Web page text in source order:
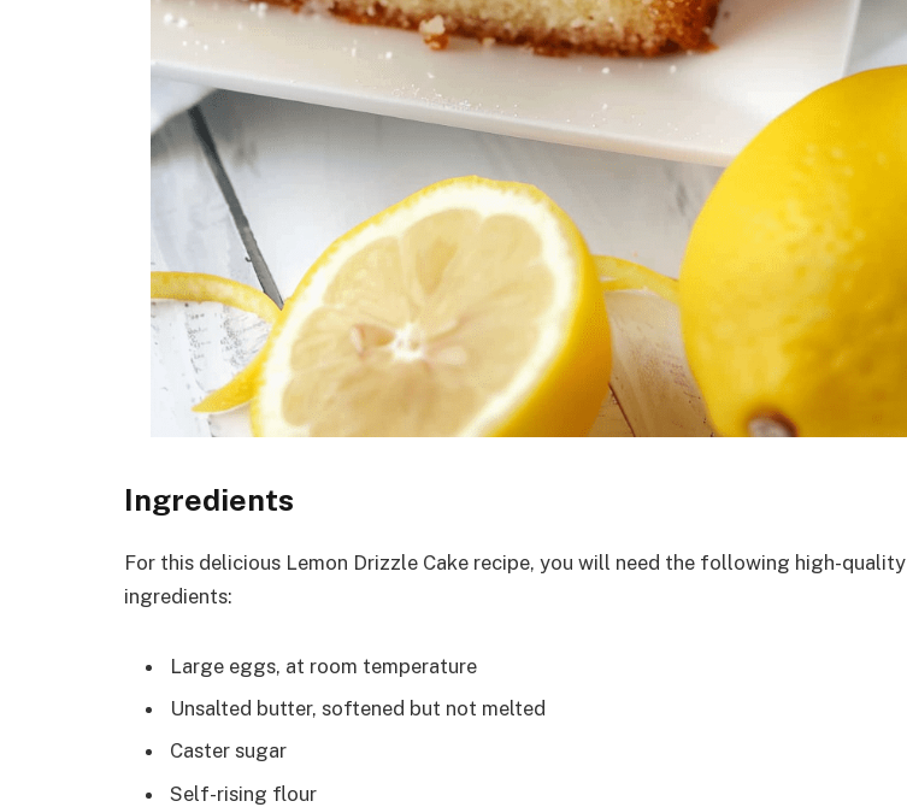
Ingredients
For this delicious Lemon Drizzle Cake recipe, you will need the following high-quality
ingredients:
Large eggs, at room temperature
Unsalted butter, softened but not melted
Caster sugar
Self-rising flour